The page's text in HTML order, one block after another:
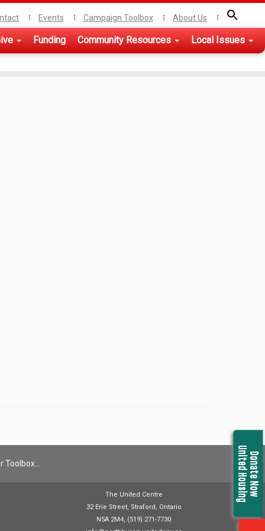
Events Campaign Toolbox About Us
Funding Community Resources Local Issues
Donate Now
United Housing
Toolbox…
The United Centre
32 Erie Street, Straford, Ontario
N5A 2M4, (519) 271-7730